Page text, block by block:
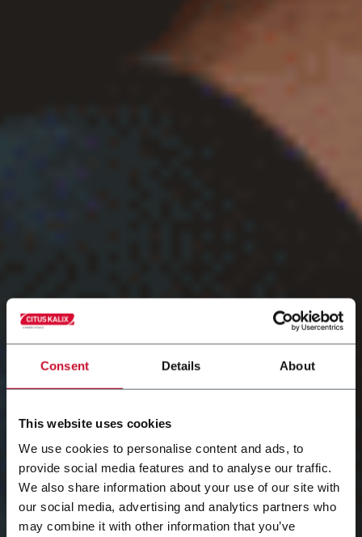
Consent Details About
This website uses cookies
We use cookies to personalise content and ads, to
provide social media features and to analyse our traffic.
We also share information about your use of our site with
our social media, advertising and analytics partners who
may combine it with other information that you’ve
Equipment